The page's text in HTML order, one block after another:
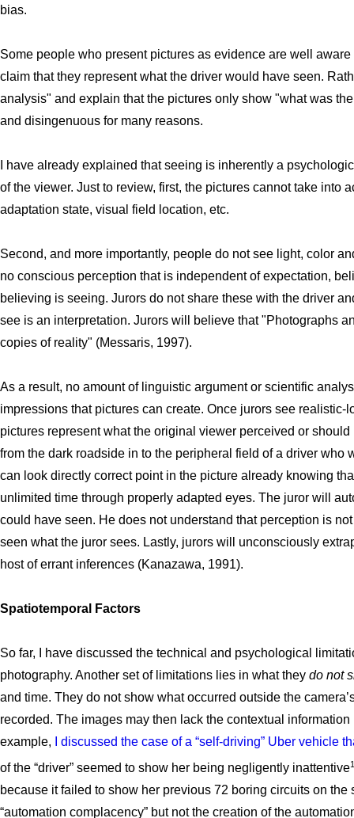
bias.
Some people who present pictures as evidence are well
claim that they represent what the driver would have seen.
analysis" and explain that the pictures only show "what was
and disingenuous for many reasons.
I have already explained that seeing is inherently a
of the viewer. Just to review, first, the pictures cannot take into
adaptation state, visual field location, etc.
Second, and more importantly, people do not see light, color
no conscious perception that is independent of expectation,
believing is seeing. Jurors do not share these with the driver
see is an interpretation. Jurors will believe that "Photographs
copies of reality" (Messaris, 1997).
As a result, no amount of linguistic argument or scientific
impressions that pictures can create. Once jurors see
pictures represent what the original viewer perceived or
from the dark roadside in to the peripheral field of a driver
can look directly correct point in the picture already knowing
unlimited time through properly adapted eyes. The juror will
could have seen. He does not understand that perception is
seen what the juror sees. Lastly, jurors will unconsciously
host of errant inferences (Kanazawa, 1991).
Spatiotemporal Factors
So far, I have discussed the technical and psychological
photography. Another set of limitations lies in what they do not
and time. They do not show what occurred outside the
recorded. The images may then lack the contextual
example,
I discussed the case of a “self-driving” Uber vehicle
of the “driver” seemed to show her being negligently inattentive
because it failed to show her previous 72 boring circuits on
“automation complacency” but not the creation of the